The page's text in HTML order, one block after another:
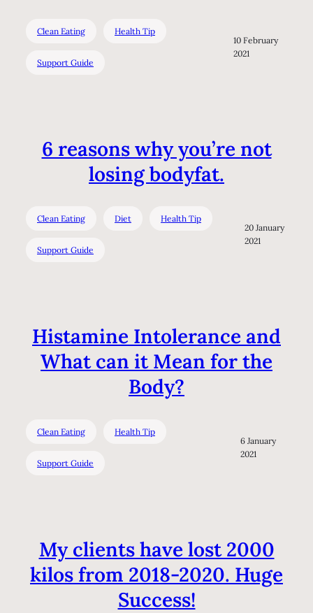
Clean Eating Health Tip
Support Guide
10 February
2021
6 reasons why you’re not
losing bodyfat.
Clean Eating Diet Health Tip
Support Guide
20 January
2021
Histamine Intolerance and
What can it Mean for the
Body?
Clean Eating Health Tip
Support Guide
6 January
2021
My clients have lost 2000
kilos from 2018-2020. Huge
Success!